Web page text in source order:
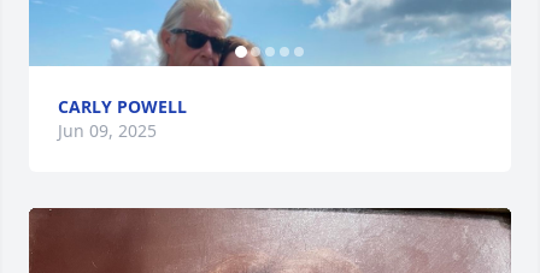
CARLY POWELL
Jun 09, 2025